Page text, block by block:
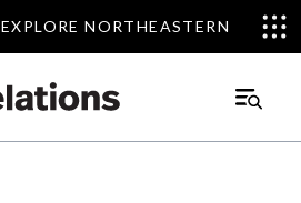
EXPLORE NORTHEASTERN
EXPLORE NORTHEASTERN
Main